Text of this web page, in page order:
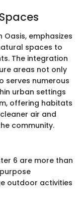
Oasis, emphasizes
spaces to
The integration
areas not only
serves numerous
urban settings
offering habitats
air and
community.
6 are more than
outdoor activities